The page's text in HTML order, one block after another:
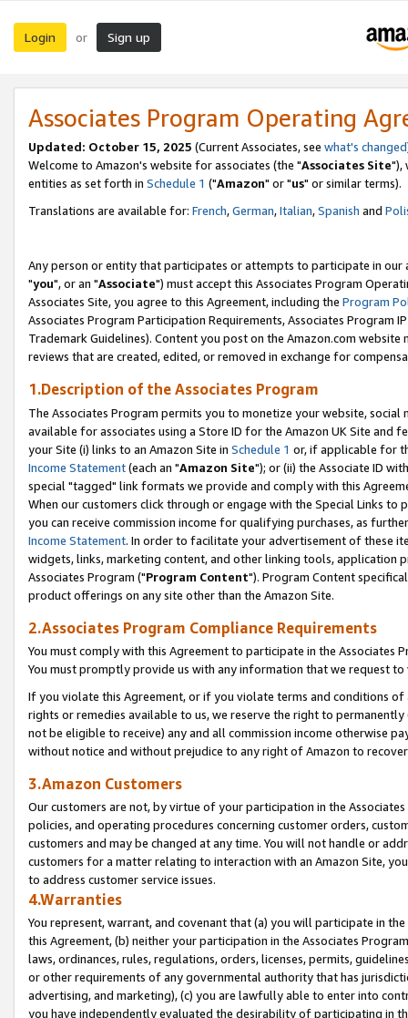
Login or Sign up
Associates Program Operating
Updated: October 15, 2025 (Current Associates, see what's changed
Welcome to Amazon's website for associates (the "Associates Site"),
entities as set forth in Schedule 1 ("Amazon" or "us" or similar terms).
Translations are available for: French,German,Italian,Spanish and
Any person or entity that participates or attempts to participate in our
"you", or an "Associate") must accept this Associates Program
Associates Site, you agree to this Agreement, including the Program
Associates Program Participation Requirements, Associates Program
Trademark Guidelines). Content you post on the Amazon.com
reviews that are created, edited, or removed in exchange for
1.Description of the Associates Program
The Associates Program permits you to monetize your website,
available for associates using a Store ID for the Amazon UK Site and
your Site (i) links to an Amazon Site in Schedule 1 or, if applicable for
Income Statement(each an "Amazon Site"); or (ii) the Associate ID
special "tagged" link formats we provide and comply with this
When our customers click through or engage with the Special Links
you can receive commission income for qualifying purchases, as
Income Statement. In order to facilitate your advertisement of these
widgets, links, marketing content, and other linking tools, application
Associates Program ("Program Content"). Program Content
product offerings on any site other than the Amazon Site.
2.Associates Program Compliance Requirements
You must comply with this Agreement to participate in the Associates
You must promptly provide us with any information that we request
If you violate this Agreement, or if you violate terms and conditions
rights or remedies available to us, we reserve the right to
not be eligible to receive) any and all commission income otherwise
without notice and without prejudice to any right of Amazon to
3.Amazon Customers
Our customers are not, by virtue of your participation in the
policies, and operating procedures concerning customer orders,
customers and may be changed at any time. You will not handle or
customers for a matter relating to interaction with an Amazon Site,
to address customer service issues.
4.Warranties
You represent, warrant, and covenant that (a) you will participate in
this Agreement, (b) neither your participation in the Associates
laws, ordinances, rules, regulations, orders, licenses, permits,
or other requirements of any governmental authority that has
advertising, and marketing), (c) you are lawfully able to enter into
you have independently evaluated the desirability of participating in